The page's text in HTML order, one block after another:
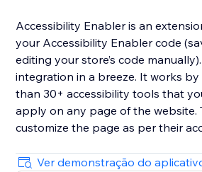
Accessibility Enabler is an
your Accessibility Enabler code
editing your store’s code
integration in a breeze. It works
than 30+ accessibility tools that
apply on any page of the website.
customize the page as per their
Ver demonstração do